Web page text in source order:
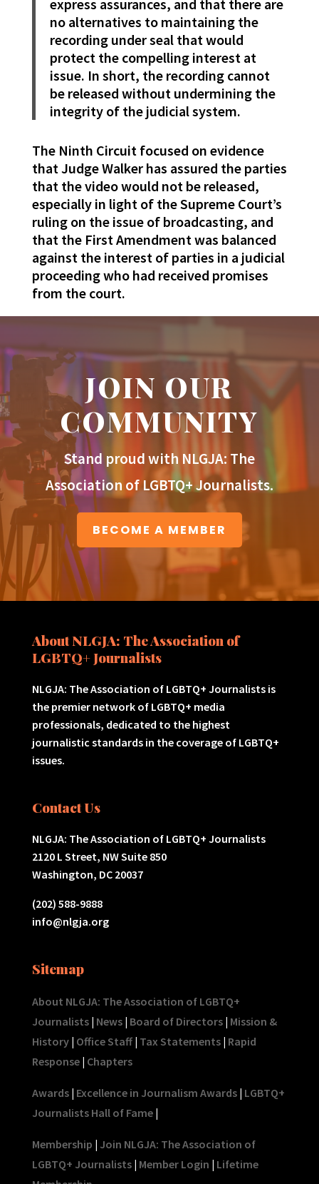
express assurances, and that there are
no alternatives to maintaining the
recording under seal that would
protect the compelling interest at
issue. In short, the recording cannot
be released without undermining the
integrity of the judicial system.
The Ninth Circuit focused on evidence
that Judge Walker has assured the parties
that the video would not be released,
especially in light of the Supreme Court’s
ruling on the issue of broadcasting, and
that the First Amendment was balanced
against the interest of parties in a judicial
proceeding who had received promises
from the court.
JOIN OUR
COMMUNITY
Stand proud with NLGJA: The
Association of LGBTQ+ Journalists.
BECOME A MEMBER
About NLGJA: The Association of
LGBTQ+ Journalists
NLGJA: The Association of LGBTQ+ Journalists is
the premier network of LGBTQ+ media
professionals, dedicated to the highest
journalistic standards in the coverage of LGBTQ+
issues.
Contact Us
NLGJA: The Association of LGBTQ+ Journalists
2120 L Street, NW Suite 850
Washington, DC 20037
(202) 588-9888
info@nlgja.org
Sitemap
About NLGJA: The Association of LGBTQ+
Journalists| News| Board of Directors| Mission &
History| Office Staff| Tax Statements| Rapid
Response| Chapters
Awards| Excellence in Journalism Awards| LGBTQ+
Journalists Hall of Fame|
Membership | Join NLGJA: The Association of
LGBTQ+ Journalists| Member Login | Lifetime